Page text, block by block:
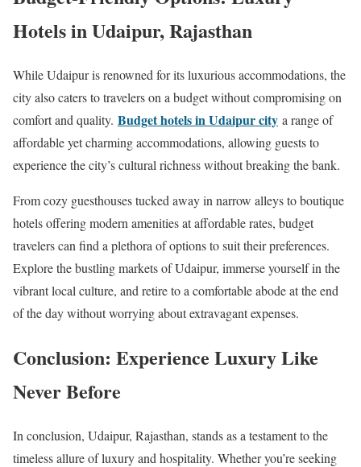
Hotels in Udaipur, Rajasthan
While Udaipur is renowned for its luxurious accommodations, the
city also caters to travelers on a budget without compromising on
comfort and quality. Budget hotels in Udaipur city a range of
affordable yet charming accommodations, allowing guests to
experience the city’s cultural richness without breaking the bank.
From cozy guesthouses tucked away in narrow alleys to boutique
hotels offering modern amenities at affordable rates, budget
travelers can find a plethora of options to suit their preferences.
Explore the bustling markets of Udaipur, immerse yourself in the
vibrant local culture, and retire to a comfortable abode at the end
of the day without worrying about extravagant expenses.
Conclusion: Experience Luxury Like
Never Before
In conclusion, Udaipur, Rajasthan, stands as a testament to the
timeless allure of luxury and hospitality. Whether you’re seeking